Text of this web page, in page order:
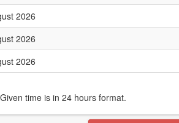
2026
2026
2026
Given time is in 24 hours format.